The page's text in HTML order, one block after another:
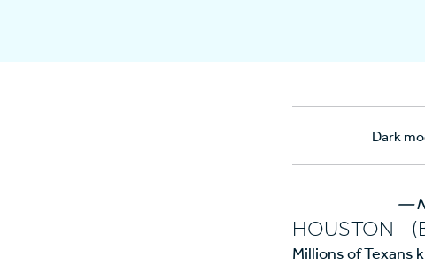
Dark
—
HOUSTON--
Millions of Texans